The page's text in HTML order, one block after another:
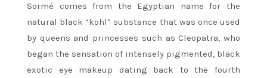
Sormé comes from the Egyptian name for the
natural black “kohl” substance that was once used
by queens and princesses such as Cleopatra, who
began the sensation of intensely pigmented, black
exotic eye makeup dating back to the fourth